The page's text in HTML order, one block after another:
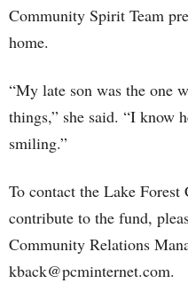
Community Spirit Team
home.
“My late son was the one
things,” she said. “I know
smiling.”
To contact the Lake
contribute to the fund,
Community Relations
kback@pcminternet.com.